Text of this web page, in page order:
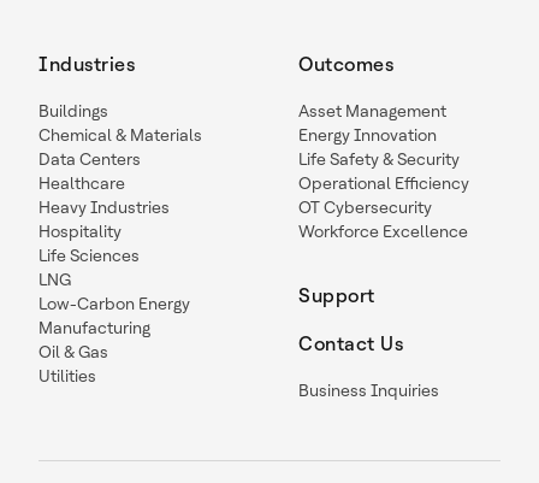
Industries
Buildings
Chemical & Materials
Data Centers
Healthcare
Heavy Industries
Hospitality
Life Sciences
LNG
Low-Carbon Energy
Manufacturing
Oil & Gas
Utilities
Outcomes
Asset Management
Energy Innovation
Life Safety & Security
Operational Efficiency
OT Cybersecurity
Workforce Excellence
Support
Contact Us
Business Inquiries